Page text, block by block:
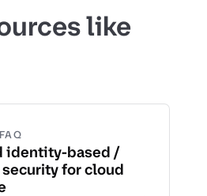
like
FAQ
identity-based /
for cloud